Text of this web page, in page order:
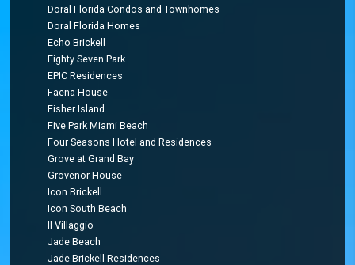
Doral Florida Condos and Townhomes
Doral Florida Homes
Echo Brickell
Eighty Seven Park
EPIC Residences
Faena House
Fisher Island
Five Park Miami Beach
Four Seasons Hotel and Residences
Grove at Grand Bay
Grovenor House
Icon Brickell
Icon South Beach
Il Villaggio
Jade Beach
Jade Brickell Residences